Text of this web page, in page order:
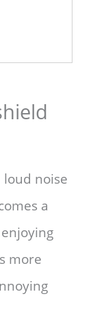
loud noise
a
more